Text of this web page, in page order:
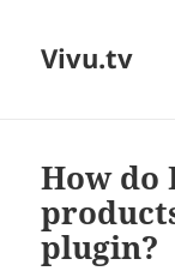
Vivu.tv
How do
plugin?